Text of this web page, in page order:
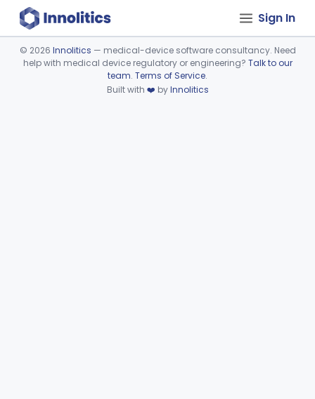
Sign In
Device viewer failed to load.
© 2026 Innolitics — medical-device software consultancy. Need
help with medical device regulatory or engineering? Talk to our
team. Terms of Service.
Built with ❤️ byInnolitics